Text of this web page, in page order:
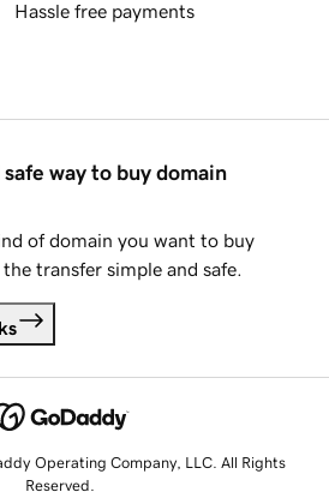
Hassle free payments
way to buy domain
of domain you want to buy
transfer simple and safe.
Operating Company, LLC. All Rights
Reserved.